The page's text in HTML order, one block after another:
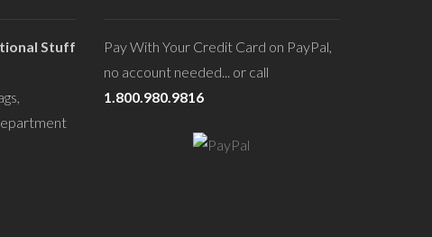
Stuff
Pay With Your Credit Card on PayPal,
no account needed... or call
1.800.980.9816